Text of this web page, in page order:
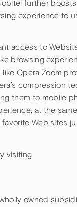
further
experience to
access to
browsing
Opera Zoom
compression
them to mobile
at the
Web sites
visiting
owned